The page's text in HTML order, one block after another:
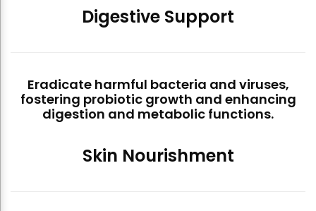
Digestive Support
Eradicate harmful bacteria and viruses,
fostering probiotic growth and enhancing
digestion and metabolic functions.
Skin Nourishment